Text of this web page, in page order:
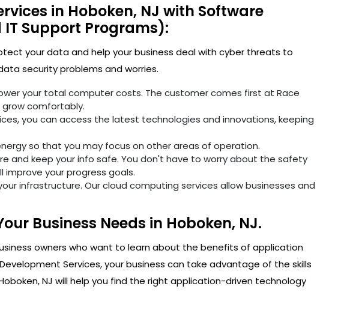
in Hoboken, NJ with Software
Support Programs):
your data and help your business deal with cyber threats to
security problems and worries.
your total computer costs. The customer comes first at Race
grow comfortably.
you can access the latest technologies and innovations, keeping
so that you may focus on other areas of operation.
and keep your info safe. You don't have to worry about the safety
improve your progress goals.
infrastructure. Our cloud computing services allow businesses and
Business Needs in Hoboken, NJ.
owners who want to learn about the benefits of application
Services, your business can take advantage of the skills
NJ will help you find the right application-driven technology